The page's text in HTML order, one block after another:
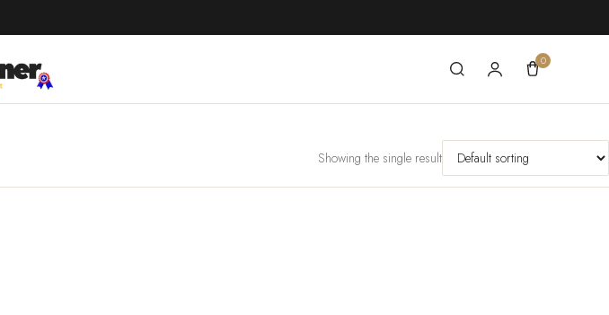
0
Showing the single result